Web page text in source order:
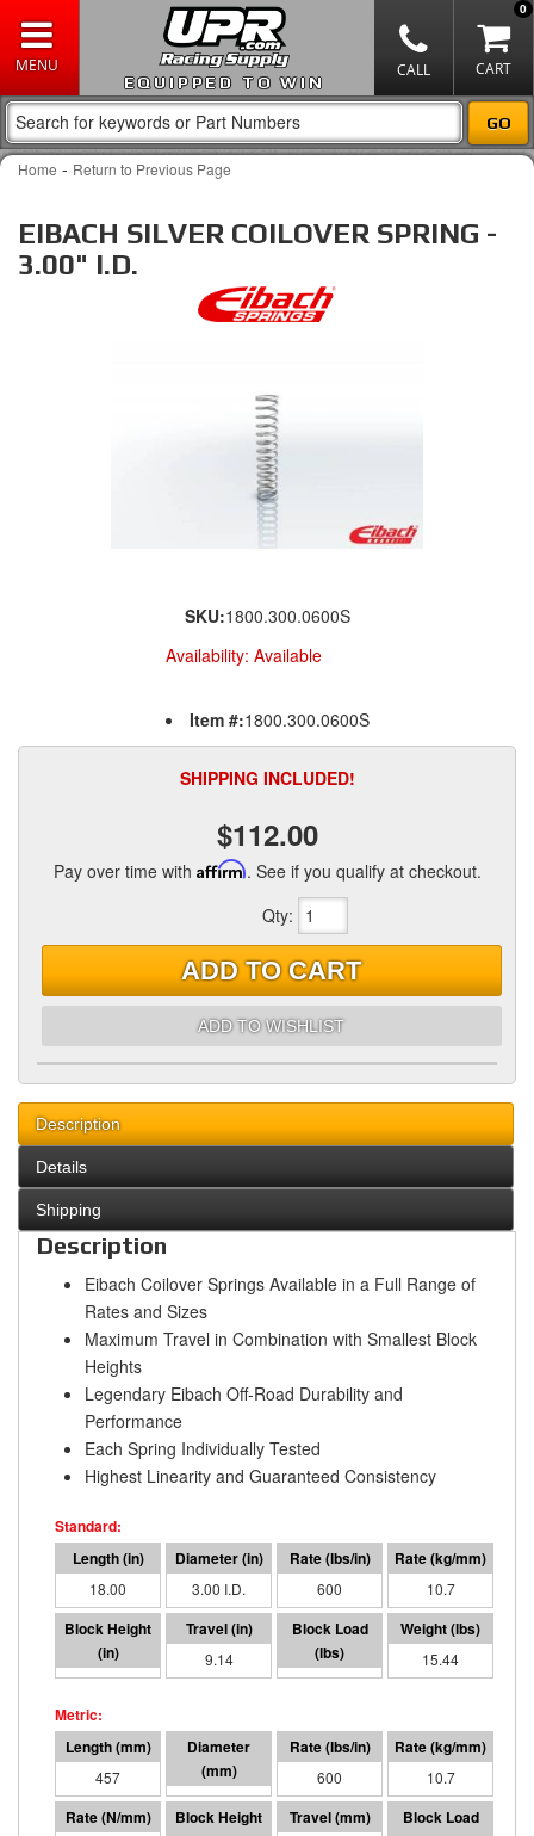
EQUIPPED TO WIN
0
Home - Return to Previous Page
EIBACH SILVER COILOVER SPRING -
3.00" I.D.
SKU:1800.300.0600S
Availability: Available
Item #:1800.300.0600S
SHIPPING INCLUDED!
$112.00
Pay over time with Affirm. See if you qualify at checkout.
Qty:
ADD TO CART
ADD TO WISHLIST
Description
Details
Shipping
Description
Eibach Coilover Springs Available in a Full Range of
Rates and Sizes
Maximum Travel in Combination with Smallest Block
Heights
Legendary Eibach Off-Road Durability and
Performance
Each Spring Individually Tested
Highest Linearity and Guaranteed Consistency
18.00 3.00 I.D. 600 10.7
8.86 9.14 5496 15.44
457 76 I.D. 600 10.7